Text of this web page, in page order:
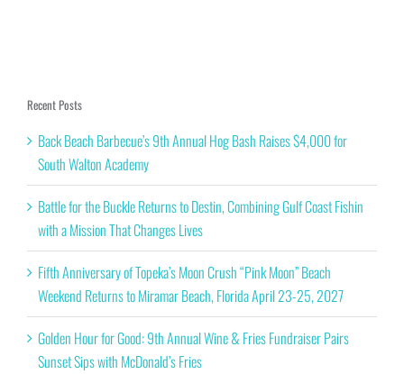
Recent Posts
Back Beach Barbecue’s 9th Annual Hog Bash Raises $4,000 for
South Walton Academy
Battle for the Buckle Returns to Destin, Combining Gulf Coast Fishin
with a Mission That Changes Lives
Fifth Anniversary of Topeka’s Moon Crush “Pink Moon” Beach
Weekend Returns to Miramar Beach, Florida April 23-25, 2027
Golden Hour for Good: 9th Annual Wine & Fries Fundraiser Pairs
Sunset Sips with McDonald’s Fries